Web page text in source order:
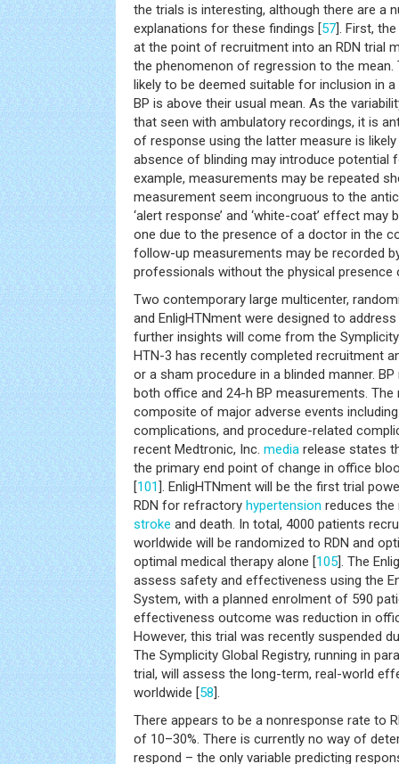
the trials is interesting, although there are a
explanations for these findings [57]. First,
at the point of recruitment into an RDN trial
the phenomenon of regression to the mean.
likely to be deemed suitable for inclusion in
BP is above their usual mean. As the
that seen with ambulatory recordings, it is
of response using the latter measure is
absence of blinding may introduce potential
example, measurements may be repeated
measurement seem incongruous to the
‘alert response’ and ‘white-coat’ effect
one due to the presence of a doctor in the
follow-up measurements may be recorded
professionals without the physical presence
Two contemporary large multicenter,
and EnligHTNment were designed to
further insights will come from the
HTN-3 has recently completed recruitment
or a sham procedure in a blinded manner.
both office and 24-h BP measurements.
composite of major adverse events
complications, and procedure-related
recent Medtronic, Inc. media release states
the primary end point of change in office
[101]. EnligHTNment will be the first trial
RDN for refractory hypertension reduces
stroke and death. In total, 4000 patients
worldwide will be randomized to RDN and
optimal medical therapy alone [105]. The
assess safety and effectiveness using the
System, with a planned enrolment of 590
effectiveness outcome was reduction in
However, this trial was recently suspended
The Symplicity Global Registry, running in
trial, will assess the long-term, real-world
worldwide [58].
There appears to be a nonresponse rate to
of 10–30%. There is currently no way of
respond – the only variable predicting